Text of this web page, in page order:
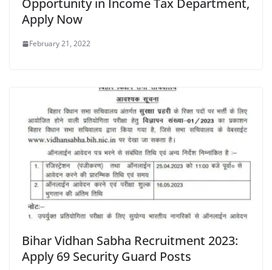
Opportunity in Income Tax Department,
Apply Now
February 21, 2022
Bihar Vidhan Sabha Recruitment 2023:
Apply 69 Security Guard Posts